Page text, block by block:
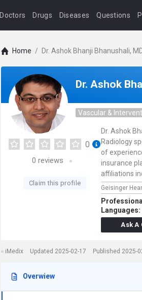
Doctors Drugs Diseases Questions
Home / Dr. Ashok Bhanji Bhanushali,
Dr. Ashok
Vascular &
0
0 reviews
Claim this profile
Dr. Ashok
Radiology
of
insurance
affiliations
Geisinger
Languages:
Ask A
iMedix Updated 2025-02-17 Published 2025-
Overwiew